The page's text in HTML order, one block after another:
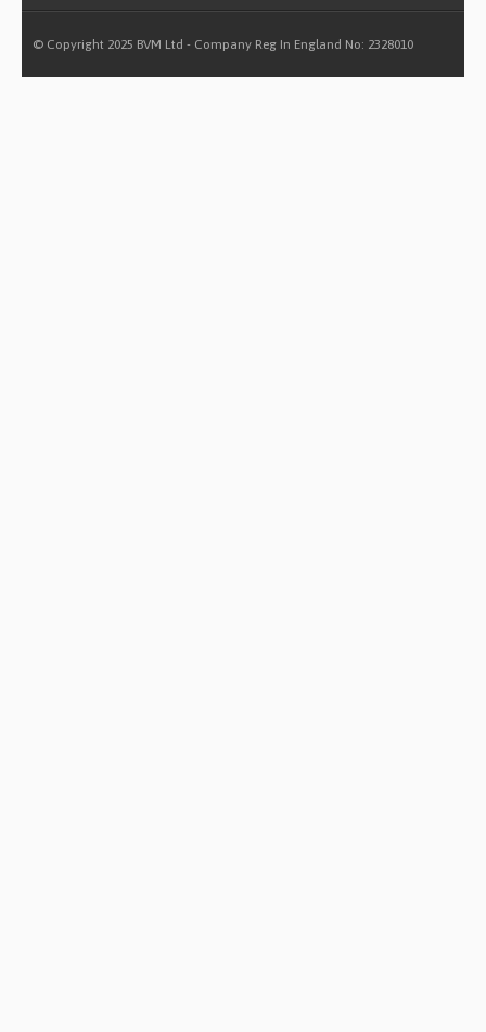
© Copyright 2025 BVM Ltd - Company Reg In England No: 2328010